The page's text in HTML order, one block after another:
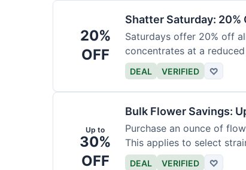
20%
OFF
Shatter Saturday:
Saturdays offer 20% off
concentrates at a
DEAL VERIFIED ♡
Up to
30%
OFF
Bulk Flower Savings:
Purchase an ounce of
This applies to select
DEAL VERIFIED ♡